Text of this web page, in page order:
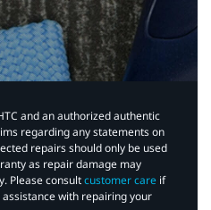
and an authorized authentic
regarding any statements on
repairs should only be used
as repair damage may
Please consultcustomer care if
with repairing your